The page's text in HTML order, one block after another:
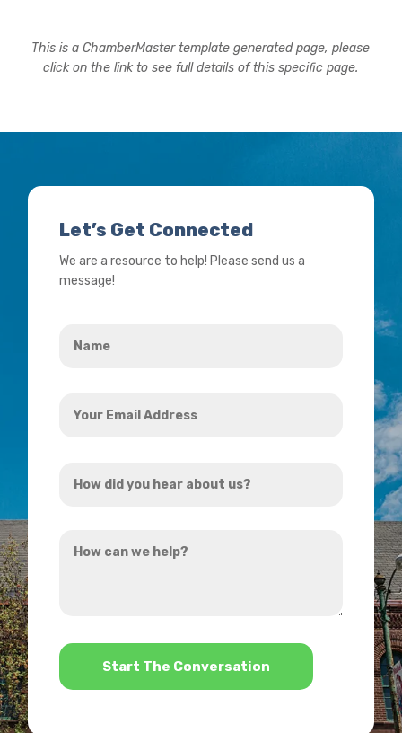
This is a ChamberMaster template generated page, please
click on the link to see full details of this specific page.
Let’s Get Connected
We are a resource to help! Please send us a
message!
Email
did
hear
can
*